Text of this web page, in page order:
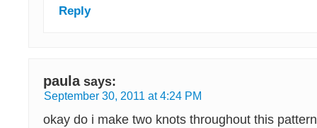
Reply
paula says:
September 30, 2011 at 4:24 PM
okay do i make two knots throughout this